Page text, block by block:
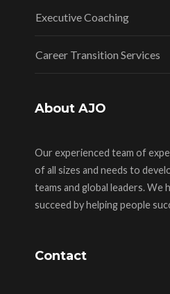
Executive Coaching
Career Transition Services
About AJO
Our experienced team of
of all sizes and needs to
teams and global leaders. We
succeed by helping people
Contact